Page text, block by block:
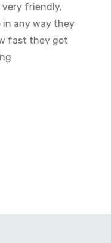
very friendly,
in any way they
fast they got